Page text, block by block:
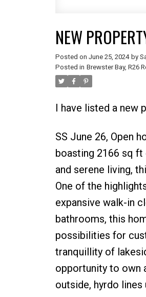
NEW
Posted on June 25, 2024 by
Posted in Brewster Bay, R26
I have listed a new
SS June 26, Open
boasting 2166 sq
and serene living,
One of the
expansive walk-in
bathrooms, this
possibilities for
tranquillity of
opportunity to own
outside, hyrdo lines